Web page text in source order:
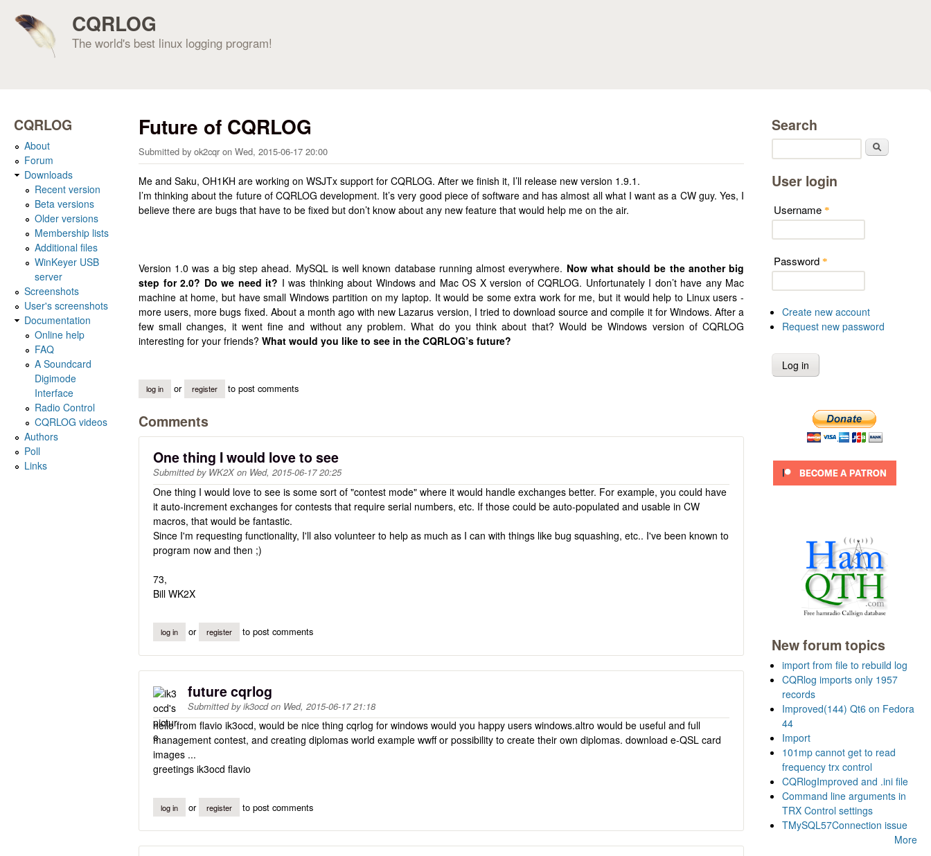
CQRLOG
The world's best linux logging program!
Future of CQRLOG
Submitted by ok2cqr on Wed, 2015-06-17 20:00
Me and Saku, OH1KH are working on WSJTx support for CQRLOG. After we finish it, I’ll release new version 1.9.1.
I’m thinking about the future of CQRLOG development. It’s very good piece of software and has almost all what I want as a CW guy. Yes, I
believe there are bugs that have to be fixed but don’t know about any new feature that would help me on the air.
Version 1.0 was a big step ahead. MySQL is well known database running almost everywhere. Now what should be the another big
step for 2.0? Do we need it? I was thinking about Windows and Mac OS X version of CQRLOG. Unfortunately I don’t have any Mac
machine at home, but have small Windows partition on my laptop. It would be some extra work for me, but it would help to Linux users -
more users, more bugs fixed. About a month ago with new Lazarus version, I tried to download source and compile it for Windows. After a
few small changes, it went fine and without any problem. What do you think about that? Would be Windows version of CQRLOG
interesting for your friends? What would you like to see in the CQRLOG’s future?
log in or register to post comments
Comments
One thing I would love to see
Submitted by WK2Xon Wed, 2015-06-17 20:25
One thing I would love to see is some sort of "contest mode" where it would handle exchanges better. For example, you could have
it auto-increment exchanges for contests that require serial numbers, etc. If those could be auto-populated and usable in CW
macros, that would be fantastic.
Since I'm requesting functionality, I'll also volunteer to help as much as I can with things like bug squashing, etc.. I've been known to
program now and then ;)
73,
Bill WK2X
log in or register to post comments
future cqrlog
Submitted byik3ocdon Wed, 2015-06-17 21:18
hello from flavio ik3ocd, would be nice thing cqrlog for windows would you happy users windows.altro would be useful and full
management contest, and creating diplomas world example wwff or possibility to create their own diplomas. download e-QSL card
images ...
greetings ik3ocd flavio
log in or register to post comments
CQRLOG
About
Forum
Downloads
Recent version
Beta versions
Older versions
Membership lists
Additional files
WinKeyer USB
server
Screenshots
User's screenshots
Documentation
Online help
FAQ
A Soundcard
Digimode
Interface
Radio Control
CQRLOG videos
Authors
Poll
Links
Search
User login
Username *
Password *
Create new account
Request new password
New forum topics
import from file to rebuild log
CQRlog imports only 1957
records
Improved(144) Qt6 on Fedora
44
Import
101mp cannot get to read
frequency trx control
CQRlogImproved and .ini file
Command line arguments in
TRX Control settings
TMySQL57Connection issue
More